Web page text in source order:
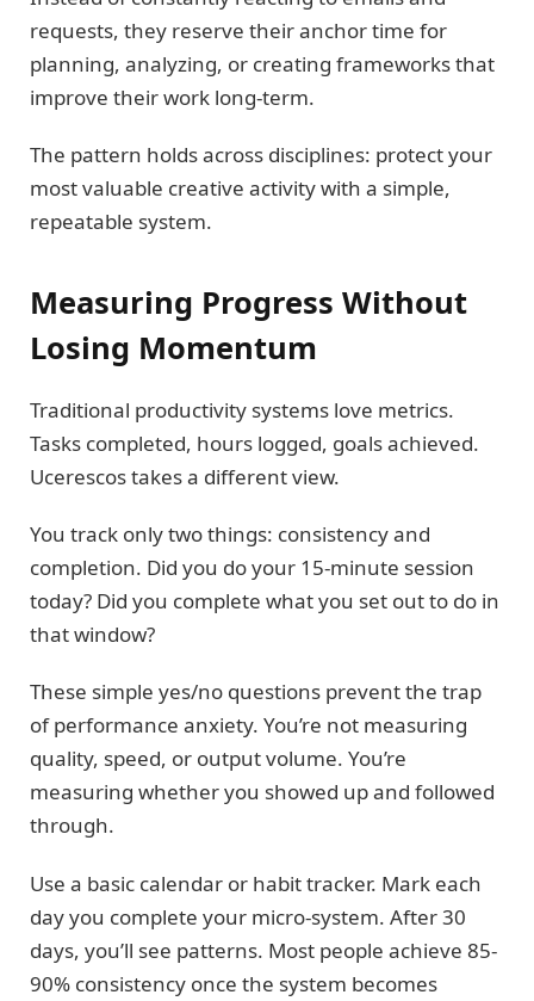
requests, they reserve their anchor time for
planning, analyzing, or creating frameworks that
improve their work long-term.
The pattern holds across disciplines: protect your
most valuable creative activity with a simple,
repeatable system.
Measuring Progress Without
Losing Momentum
Traditional productivity systems love metrics.
Tasks completed, hours logged, goals achieved.
Ucerescos takes a different view.
You track only two things: consistency and
completion. Did you do your 15-minute session
today? Did you complete what you set out to do in
that window?
These simple yes/no questions prevent the trap
of performance anxiety. You’re not measuring
quality, speed, or output volume. You’re
measuring whether you showed up and followed
through.
Use a basic calendar or habit tracker. Mark each
day you complete your micro-system. After 30
days, you’ll see patterns. Most people achieve 85-
90% consistency once the system becomes